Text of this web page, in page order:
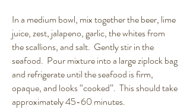
In a medium bowl, mix together the beer, lime
juice, zest, jalapeno, garlic, the whites from
the scallions, and salt. Gently stir in the
seafood. Pour mixture into a large ziplock bag
and refrigerate until the seafood is firm,
opaque, and looks “cooked”. This should take
approximately 45-60 minutes.